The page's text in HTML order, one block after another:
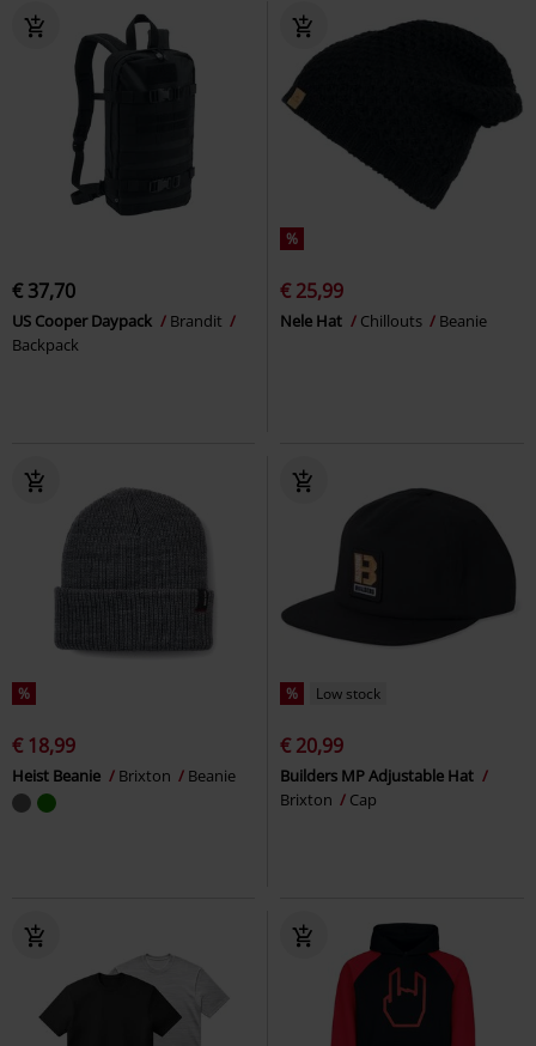
€ 37,70
US Cooper Daypack
Brandit
Backpack
%
€ 25,99
Nele Hat Chillouts Beanie
%
€ 18,99
Heist Beanie Brixton Beanie
% Low stock
€ 20,99
Builders MP Adjustable Hat
Brixton
Cap